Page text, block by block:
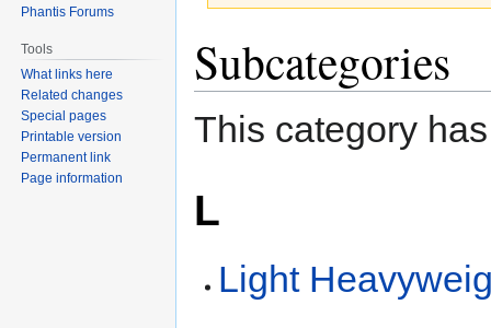
to
to
Subcategories
This category
L
Light
Phantis Forums
Tools
What links here
Related changes
Special pages
Printable version
Permanent link
Page information